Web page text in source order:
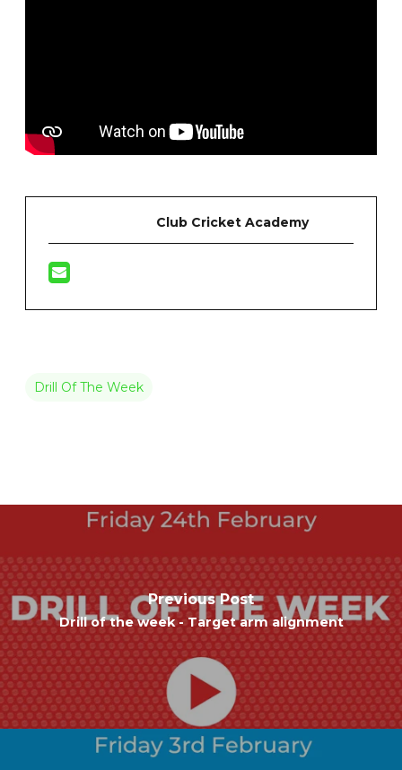
Club Cricket Academy
Drill Of The Week
Previous Post
Drill of the week - Target arm alignment